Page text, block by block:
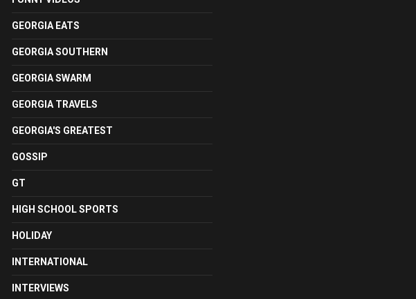
GEORGIA EATS
GEORGIA SOUTHERN
GEORGIA SWARM
GEORGIA TRAVELS
GEORGIA'S GREATEST
GOSSIP
GT
HIGH SCHOOL SPORTS
HOLIDAY
INTERNATIONAL
INTERVIEWS